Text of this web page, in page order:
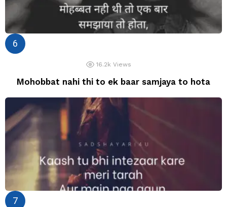
16.2k Views
Mohobbat nahi thi to ek baar samjaya to hota